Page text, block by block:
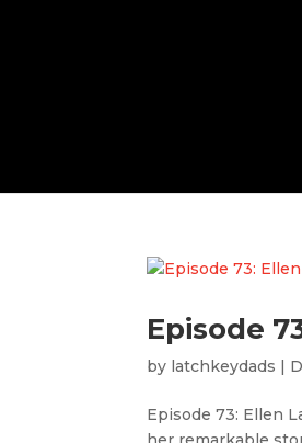
Episode
by latchkeydads |
Episode 73: Ellen